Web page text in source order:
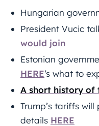
Hungarian
President Vucic
would join
Estonian
HERE‘s what to
A short history of
Trump’s tariffs
details HERE